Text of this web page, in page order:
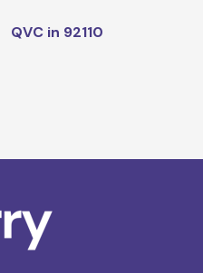
QVC in 92110